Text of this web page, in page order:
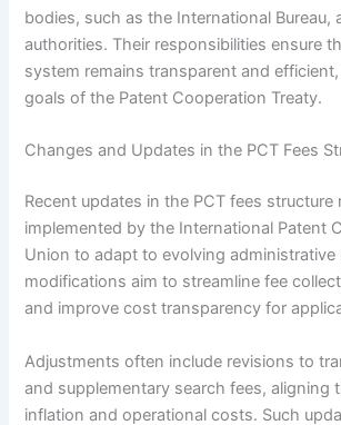
bodies, such as the International Bureau,
authorities. Their responsibilities ensure
system remains transparent and
goals of the Patent Cooperation Treaty.
Changes and Updates in the PCT Fees
Recent updates in the PCT fees structure
implemented by the International Patent
Union to adapt to evolving administrative
modifications aim to streamline fee
and improve cost transparency for
Adjustments often include revisions to
and supplementary search fees, aligning
inflation and operational costs. Such